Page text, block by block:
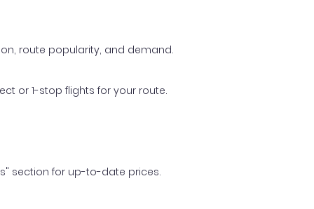
route popularity, and demand.
or 1-stop flights for your route.
section for up-to-date prices.